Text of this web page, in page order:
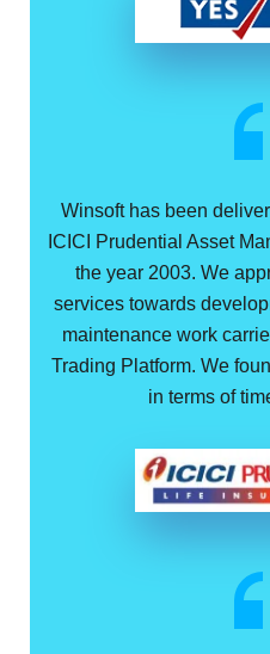
Winsoft has been
ICICI Prudential Asset
the year 2003. We
services towards
maintenance work
Trading Platform. We
in terms of